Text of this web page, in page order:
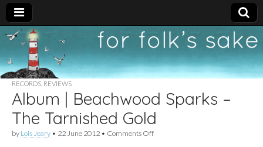
For
Folk's
Sake
New folk music
recommendations
RECORDS REVIEWS
Album | Beachwood Sparks –
The Tarnished Gold
by Lois Jeary • 22 June 2012 • Comments Offon